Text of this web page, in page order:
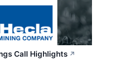
Call Highlights ↗